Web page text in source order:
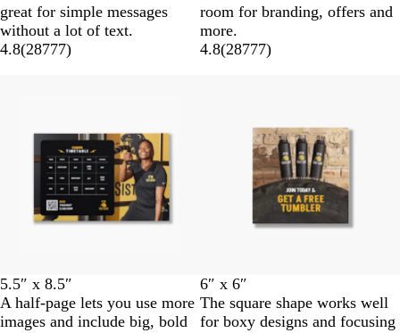
great for simple messages
without a lot of text.
4.8(28777)
room for branding, offers and
more.
4.8(28777)
5.5″ x 8.5″
A half-page lets you use more
images and include big, bold
6″ x 6″
The square shape works well
for boxy designs and focusing